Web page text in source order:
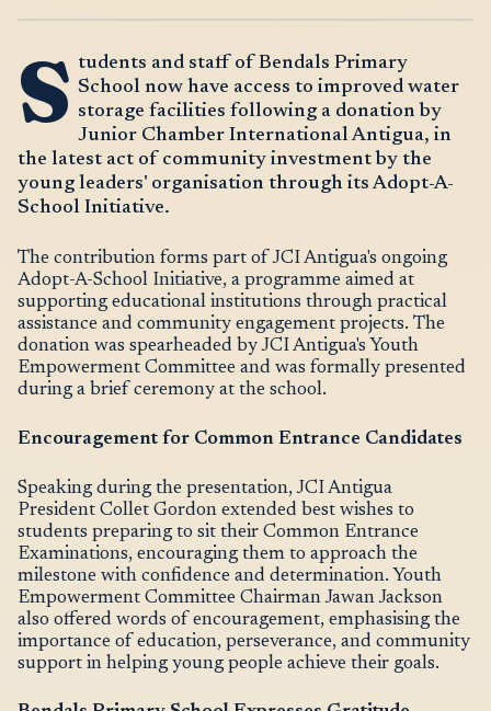
S tudents and staff of Bendals Primary
School now have access to improved water
storage facilities following a donation by
Junior Chamber International Antigua, in
the latest act of community investment by the
young leaders' organisation through its Adopt-A-
School Initiative.
The contribution forms part of JCI Antigua's ongoing
Adopt-A-School Initiative, a programme aimed at
supporting educational institutions through practical
assistance and community engagement projects. The
donation was spearheaded by JCI Antigua's Youth
Empowerment Committee and was formally presented
during a brief ceremony at the school.
Encouragement for Common Entrance Candidates
Speaking during the presentation, JCI Antigua
President Collet Gordon extended best wishes to
students preparing to sit their Common Entrance
Examinations, encouraging them to approach the
milestone with confidence and determination. Youth
Empowerment Committee Chairman Jawan Jackson
also offered words of encouragement, emphasising the
importance of education, perseverance, and community
support in helping young people achieve their goals.